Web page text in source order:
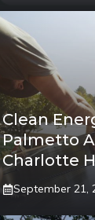
Clean
Palmetto
Charlotte
September 21,